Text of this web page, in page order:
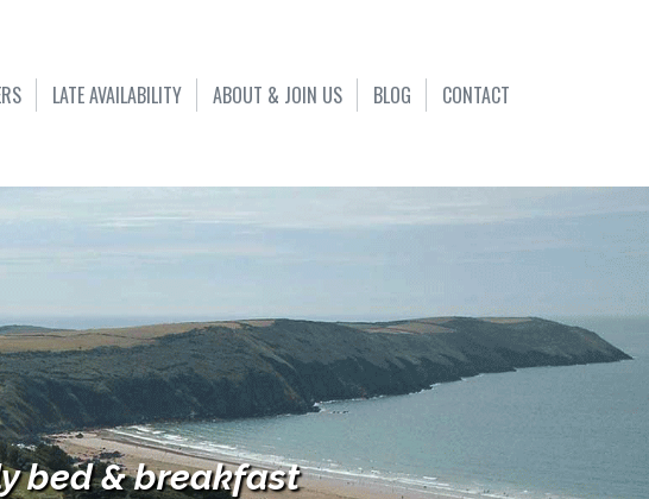
LATE AVAILABILITY ABOUT & JOIN US BLOG CONTACT
bed & breakfast